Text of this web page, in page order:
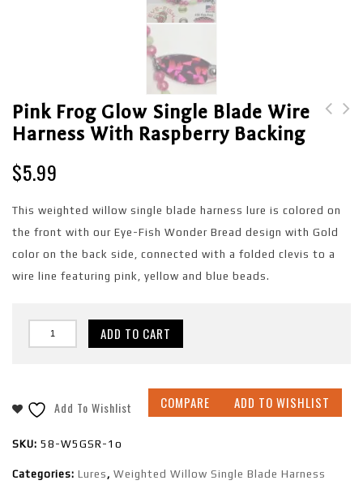
Pink Frog Glow Single Blade Wire
Harness With Raspberry Backing
$5.99
This weighted willow single blade harness lure is colored on
the front with our Eye-Fish Wonder Bread design with Gold
color on the back side, connected with a folded clevis to a
wire line featuring pink, yellow and blue beads.
ADD TO CART
COMPARE ADD TO WISHLIST
Add To Wishlist
SKU: 58-W5GSR-1o
Categories: Lures , Weighted Willow Single Blade Harness